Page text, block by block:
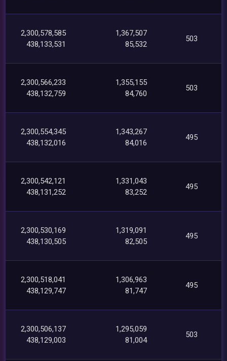
2,300,578,585
438,133,531
1,367,507
85,532
503
2,300,566,233
438,132,759
1,355,155
84,760
503
2,300,554,345
438,132,016
1,343,267
84,016
495
2,300,542,121
438,131,252
1,331,043
83,252
495
2,300,530,169
438,130,505
1,319,091
82,505
495
2,300,518,041
438,129,747
1,306,963
81,747
495
2,300,506,137
438,129,003
1,295,059
81,004
503